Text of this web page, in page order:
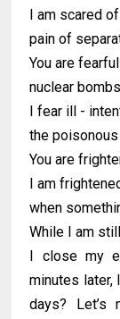
I am scared
pain of
You are
nuclear
I fear ill -
the
You are
I am
when
While I am still
I close my
minutes later,
days? Let’s